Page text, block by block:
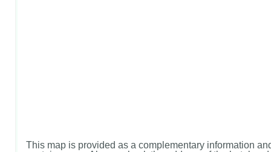
This map is provided as a complementary information